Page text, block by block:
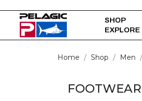
SHOP
EXPLORE
Home Shop Men
FOOTWEAR